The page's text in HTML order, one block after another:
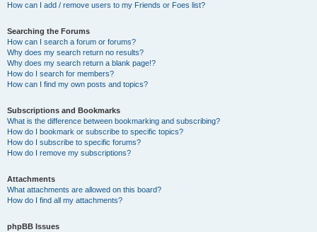
How can I add / remove users to my Friends or Foes list?
Searching the Forums
How can I search a forum or forums?
Why does my search return no results?
Why does my search return a blank page!?
How do I search for members?
How can I find my own posts and topics?
Subscriptions and Bookmarks
What is the difference between bookmarking and subscribing?
How do I bookmark or subscribe to specific topics?
How do I subscribe to specific forums?
How do I remove my subscriptions?
Attachments
What attachments are allowed on this board?
How do I find all my attachments?
phpBB Issues